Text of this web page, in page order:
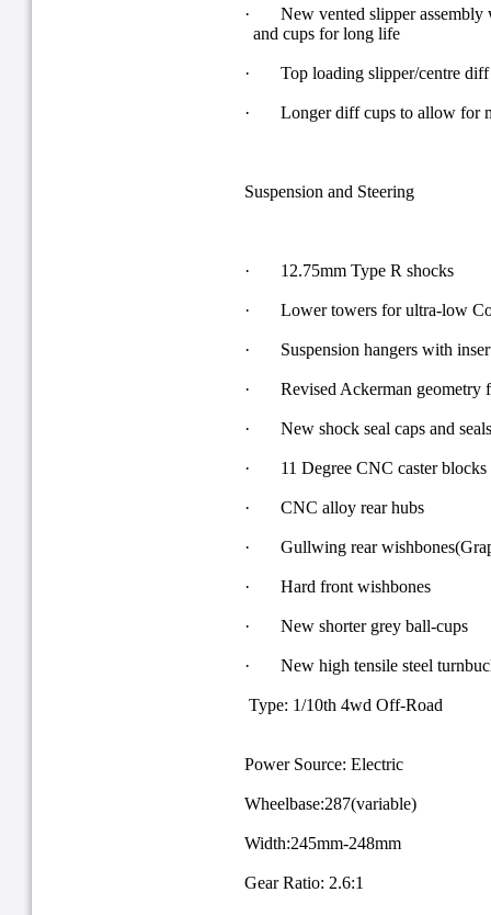
· New vented slipper assembly
and cups for long life
· Top loading slipper/centre diff
· Longer diff cups to allow for
Suspension and Steering
· 12.75mm Type R shocks
· Lower towers for ultra-low
· Suspension hangers with
· Revised Ackerman geometry
· New shock seal caps and
· 11 Degree CNC caster blocks
· CNC alloy rear hubs
· Gullwing rear
· Hard front wishbones
· New shorter grey ball-cups
· New high tensile steel
Type: 1/10th 4wd Off-Road
Power Source: Electric
Wheelbase:287(variable)
Width:245mm-248mm
Gear Ratio: 2.6:1